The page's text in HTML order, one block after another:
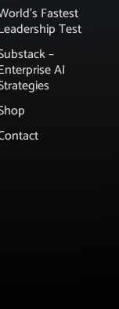
Fastest
Test
–
AI